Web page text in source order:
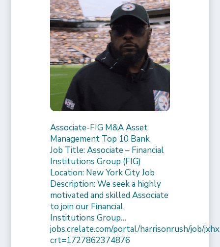
Associate-FIG M&A Asset
Management Top 10 Bank
Job Title: Associate – Financial
Institutions Group (FIG)
Location: New York City Job
Description: We seek a highly
motivated and skilled Associate
to join our Financial
Institutions Group…
jobs.crelate.com/portal/harrisonrush/job/
crt=1727862374876